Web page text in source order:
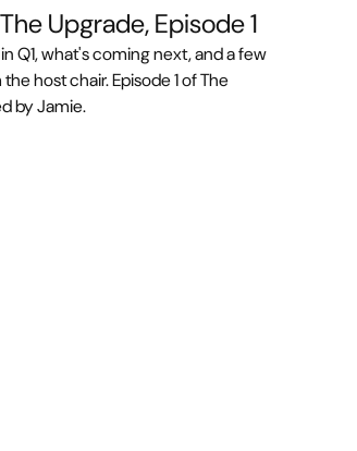
Upgrade, Episode 1
Q1, what's coming next, and a few
host chair. Episode 1 of The
by Jamie.